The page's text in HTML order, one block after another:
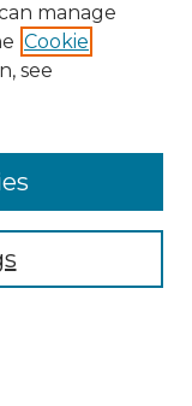
manage
Cookie
see